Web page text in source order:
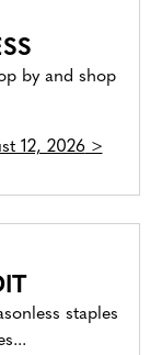
by and shop
12, 2026>
staples